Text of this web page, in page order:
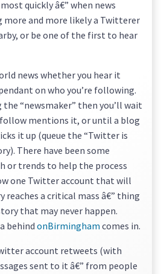
quickly â€” when news
more and more likely a Twitterer
or be one of the first to hear
news whether you hear it
on who you’re following.
“newsmaker” then you’ll wait
mentions it, or until a blog
it up (queue the “Twitter is
There have been some
or trends to help the process
one Twitter account that will
reaches a critical mass â€” thing
that may never happen.
behind onBirmingham comes in.
account retweets (with
sent to it â€” from people